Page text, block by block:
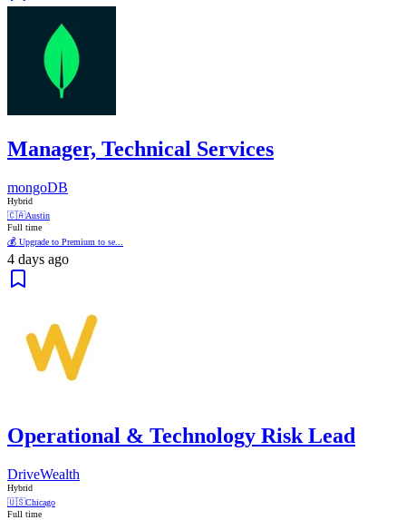
Manager, Technical Services
mongoDB
Hybrid
🇨🇦Austin
Full time
💰 Upgrade to Premium to se...
4 days ago
Operational & Technology Risk Lead
DriveWealth
Hybrid
🇺🇸Chicago
Full time